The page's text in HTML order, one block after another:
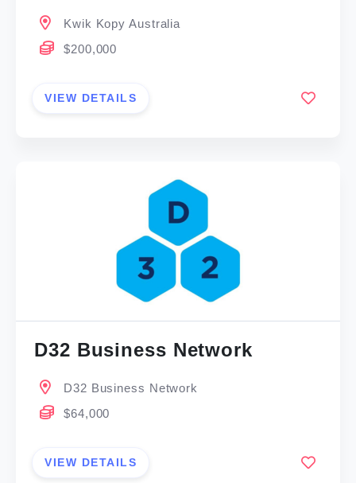
Kwik Kopy Australia
$200,000
VIEW DETAILS
D32 Business Network
D32 Business Network
$64,000
VIEW DETAILS